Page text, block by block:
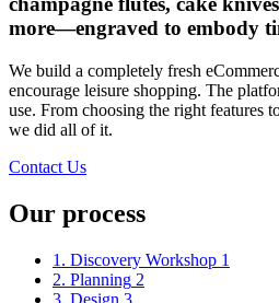
more—engraved to embody
We build a completely fresh
encourage leisure shopping. The
use. From choosing the right features
we did all of it.
Contact Us
Our process
1. Discovery Workshop 1
2. Planning 2
3. Design 3